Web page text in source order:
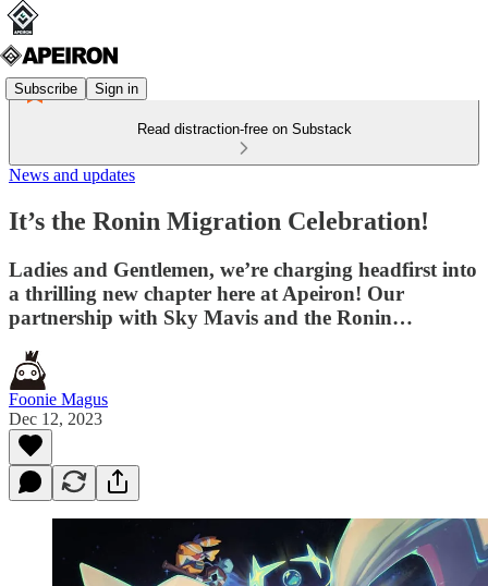
Subscribe Sign in
Read distraction-free on Substack
News and updates
It’s the Ronin Migration Celebration!
Ladies and Gentlemen, we’re charging headfirst into
a thrilling new chapter here at Apeiron! Our
partnership with Sky Mavis and the Ronin…
Foonie Magus
Dec 12, 2023